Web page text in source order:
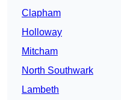
Clapham
Holloway
Mitcham
North Southwark
Lambeth